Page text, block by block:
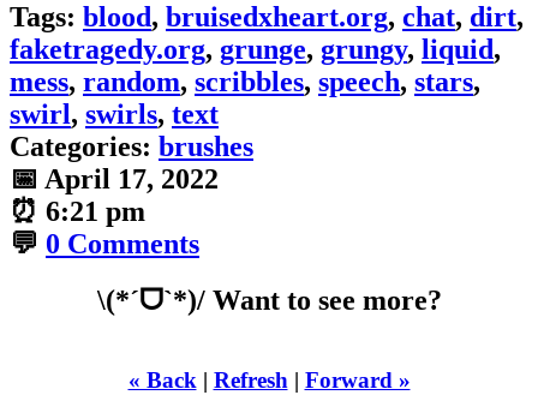
Tags: blood, bruisedxheart.org, chat, dirt,
faketragedy.org, grunge, grungy, liquid,
mess, random, scribbles, speech, stars,
swirl, swirls, text
Categories: brushes
📅 April 17, 2022
⏰ 6:21 pm
💬 0 Comments
\(*ˊᗜˋ*)/ Want to see more?
« Back | Refresh | Forward »